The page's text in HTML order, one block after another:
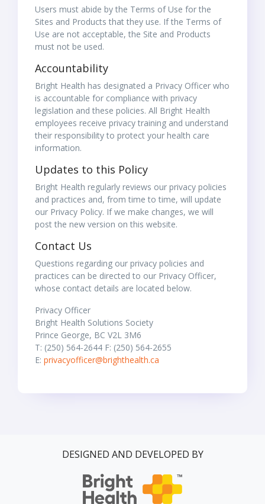
Users must abide by the Terms of Use for the
Sites and Products that they use. If the Terms of
Use are not acceptable, the Site and Products
must not be used.
Accountability
Bright Health has designated a Privacy Officer who
is accountable for compliance with privacy
legislation and these policies. All Bright Health
employees receive privacy training and understand
their responsibility to protect your health care
information.
Updates to this Policy
Bright Health regularly reviews our privacy policies
and practices and, from time to time, will update
our Privacy Policy. If we make changes, we will
post the new version on this website.
Contact Us
Questions regarding our privacy policies and
practices can be directed to our Privacy Officer,
whose contact details are located below.
Privacy Officer
Bright Health Solutions Society
Prince George, BC V2L 3M6
T: (250) 564-2644 F: (250) 564-2655
E: privacyofficer@brighthealth.ca
DESIGNED AND DEVELOPED BY